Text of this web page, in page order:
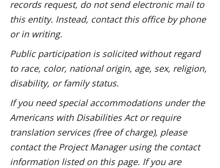
records request, do not send electronic mail to
this entity. Instead, contact this office by phone
or in writing.
Public participation is solicited without regard
to race, color, national origin, age, sex, religion,
disability, or family status.
If you need special accommodations under the
Americans with Disabilities Act or require
translation services (free of charge), please
contact the Project Manager using the contact
information listed on this page. If you are